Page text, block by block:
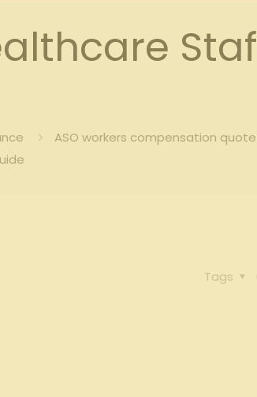
ASO workers compensation quote
Tags